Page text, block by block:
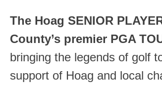
The Hoag SENIOR
County’s premier PGA
bringing the legends of golf
support of Hoag and local